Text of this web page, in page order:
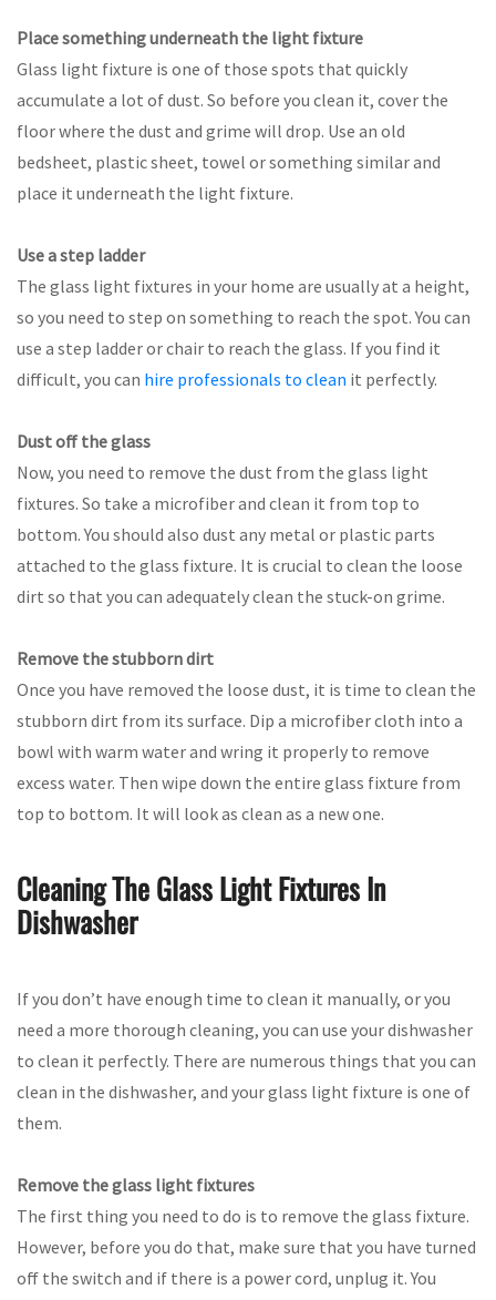
Place something underneath the light fixture
Glass light fixture is one of those spots that quickly
accumulate a lot of dust. So before you clean it, cover the
floor where the dust and grime will drop. Use an old
bedsheet, plastic sheet, towel or something similar and
place it underneath the light fixture.
Use a step ladder
The glass light fixtures in your home are usually at a height,
so you need to step on something to reach the spot. You can
use a step ladder or chair to reach the glass. If you find it
difficult, you can hire professionals to clean it perfectly.
Dust off the glass
Now, you need to remove the dust from the glass light
fixtures. So take a microfiber and clean it from top to
bottom. You should also dust any metal or plastic parts
attached to the glass fixture. It is crucial to clean the loose
dirt so that you can adequately clean the stuck-on grime.
Remove the stubborn dirt
Once you have removed the loose dust, it is time to clean the
stubborn dirt from its surface. Dip a microfiber cloth into a
bowl with warm water and wring it properly to remove
excess water. Then wipe down the entire glass fixture from
top to bottom. It will look as clean as a new one.
Cleaning The Glass Light Fixtures In
Dishwasher
If you don’t have enough time to clean it manually, or you
need a more thorough cleaning, you can use your dishwasher
to clean it perfectly. There are numerous things that you can
clean in the dishwasher, and your glass light fixture is one of
them.
Remove the glass light fixtures
The first thing you need to do is to remove the glass fixture.
However, before you do that, make sure that you have turned
off the switch and if there is a power cord, unplug it. You